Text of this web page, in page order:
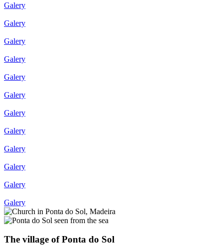
Galery
Galery
Galery
Galery
Galery
Galery
Galery
Galery
Galery
Galery
Galery
Galery
The village of Ponta do Sol